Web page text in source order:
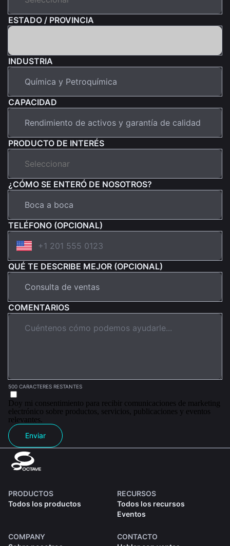
ESTADO / PROVINCIA
INDUSTRIA
CAPACIDAD
PRODUCTO DE INTERÉS
¿CÓMO SE ENTERÓ DE NOSOTROS?
TELÉFONO (OPCIONAL)
QUÉ TE DESCRIBE MEJOR (OPCIONAL)
COMENTARIOS
500 CARACTERES RESTANTES
Doy mi consentimiento para recibir comunicaciones de marketing
electrónico sobre productos, servicios, publicaciones y eventos
relevantes.
Enviar
PRODUCTOS
Todos los productos
RECURSOS
Todos los recursos
Eventos
COMPANY
CONTACTO